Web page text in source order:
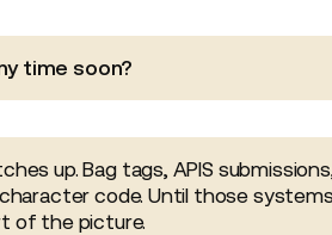
time soon?
up. Bag tags, APIS
code. Until those
of the picture.